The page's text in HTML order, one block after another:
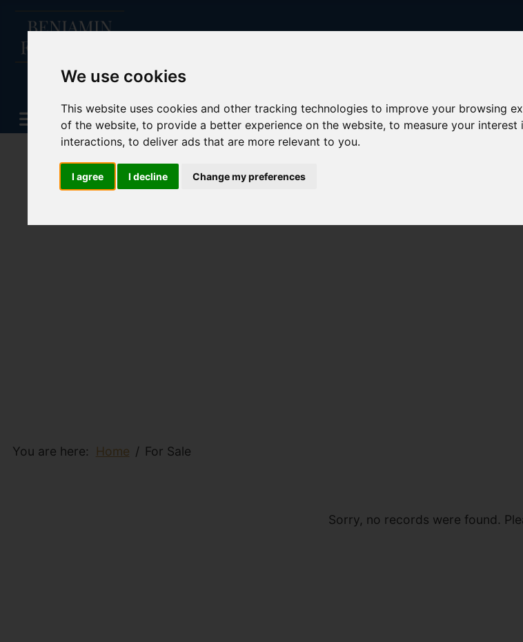
We use cookies
This website uses cookies and other tracking technologies to improve your browsing
of the website,to provide a better experience on the website,to measure your interest
interactions,to deliver ads that are more relevant to you.
I agree I decline Change my preferences
You are here: Home For Sale
Sorry, no records were found.